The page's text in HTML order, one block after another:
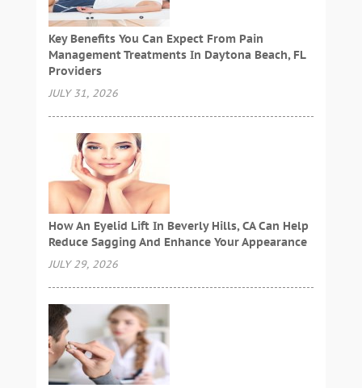
Key Benefits You Can Expect From Pain
Management Treatments In Daytona Beach, FL
Providers
JULY 31, 2026
How An Eyelid Lift In Beverly Hills, CA Can Help
Reduce Sagging And Enhance Your Appearance
JULY 29, 2026